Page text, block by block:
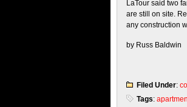
LaTour said two
are still on site.
any construction
by Russ Baldwin
Filed Under:
Tags: